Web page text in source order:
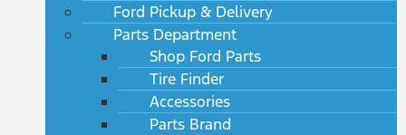
Ford Pickup & Delivery
Parts Department
Shop Ford Parts
Tire Finder
Accessories
Parts Brand